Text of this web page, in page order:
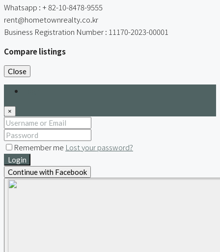
Whatsapp : + 82-10-8478-9555
rent@hometownrealty.co.kr
Business Registration Number : 11170-2023-00001
Compare listings
Close
×
Remember me Lost your password?
Login
Continue with Facebook